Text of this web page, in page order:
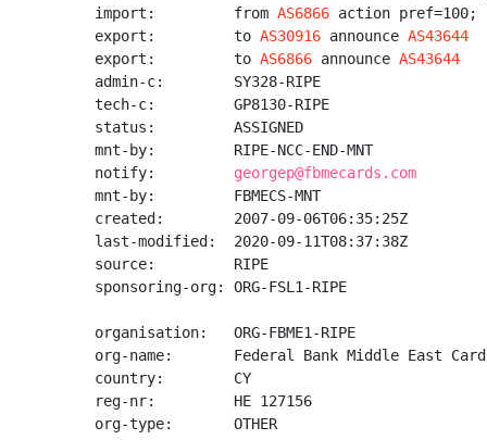
import:         from AS6866 action pref=100;
export:         to AS30916 announce AS43644
export:         to AS6866 announce AS43644
admin-c:        SY328-RIPE
tech-c:         GP8130-RIPE
status:         ASSIGNED
mnt-by:         RIPE-NCC-END-MNT
notify: georgep@fbmecards.com
mnt-by:         FBMECS-MNT
created:        2007-09-06T06:35:25Z
last-modified:  2020-09-11T08:37:38Z
source:         RIPE
sponsoring-org: ORG-FSL1-RIPE
organisation:   ORG-FBME1-RIPE
org-name:       Federal Bank Middle East Card
country:        CY
reg-nr:         HE 127156
org-type:       OTHER